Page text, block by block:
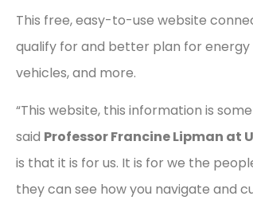
This free, easy-to-use website
qualify for and better plan for energy
vehicles, and more.
“This website, this information is
said Professor Francine Lipman at
is that it is for us. It is for we the
they can see how you navigate and